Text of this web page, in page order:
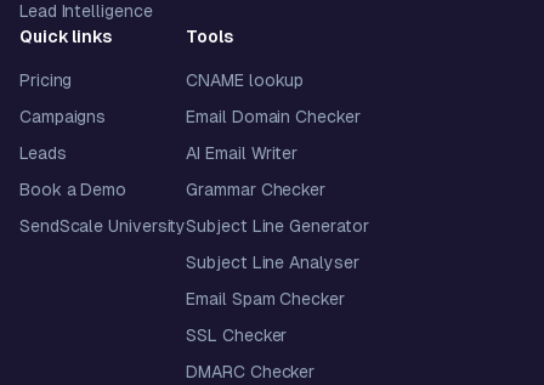
Lead Intelligence
Quick links
Pricing
Campaigns
Leads
Book a Demo
SendScale University
Tools
CNAME lookup
Email Domain Checker
AI Email Writer
Grammar Checker
Subject Line Generator
Subject Line Analyser
Email Spam Checker
SSL Checker
DMARC Checker